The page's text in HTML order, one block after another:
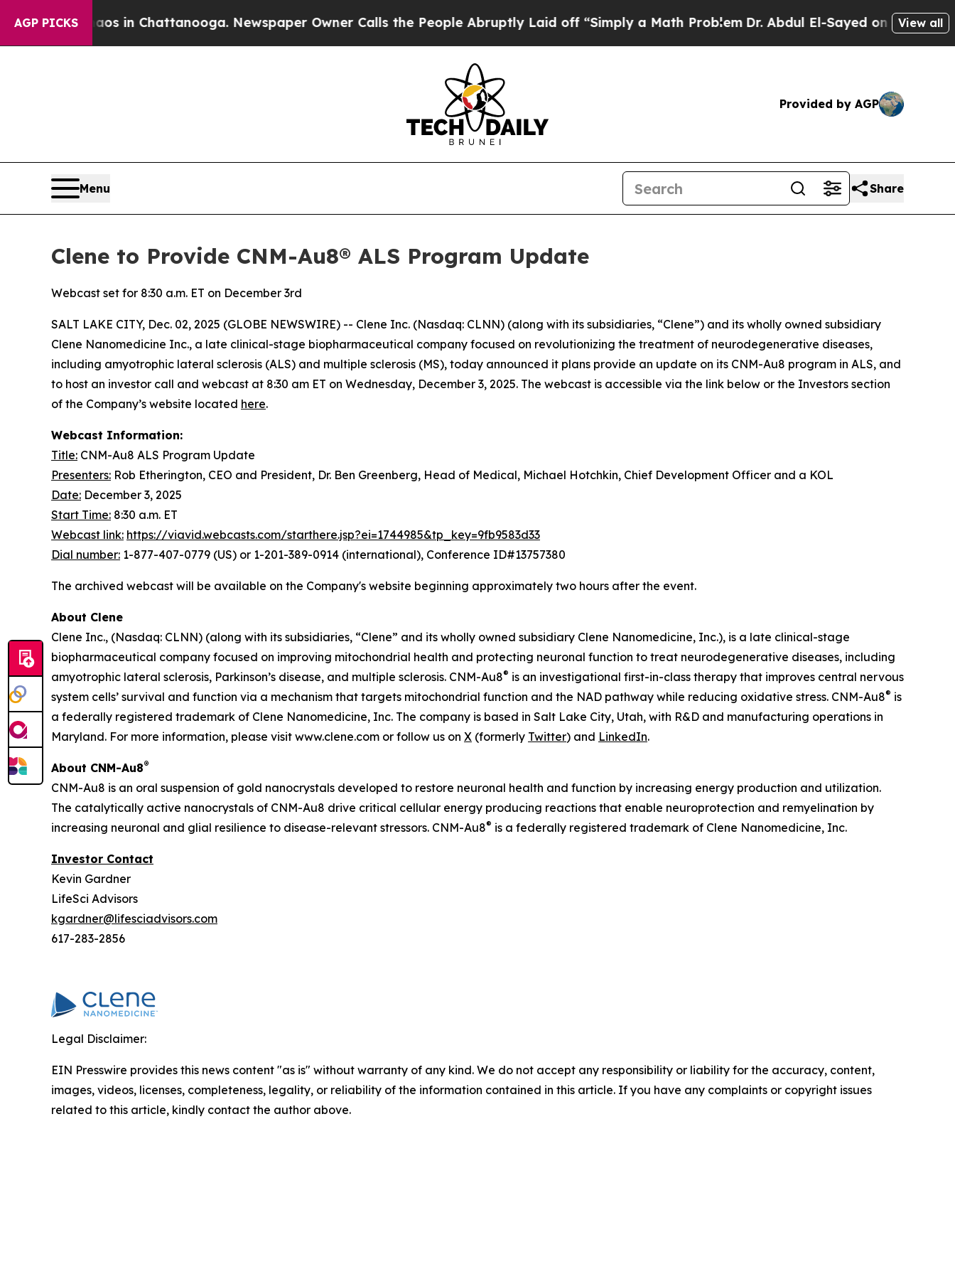
AGP PICKS
Chaos in Chattanooga. Newspaper Owner Calls the People Abruptly Laid off “Simply a Math ProblemDr. Abdul El-Sayed on HistoricView all
Provided by AGP
Menu Share
Clene to Provide CNM-Au8® ALS Program Update
Webcast set for 8:30 a.m. ET on December 3rd
SALT LAKE CITY, Dec. 02, 2025 (GLOBE NEWSWIRE) -- Clene Inc. (Nasdaq: CLNN) (along with its subsidiaries, “Clene”) and its wholly owned subsidiary
Clene Nanomedicine Inc., a late clinical-stage biopharmaceutical company focused on revolutionizing the treatment of neurodegenerative diseases,
including amyotrophic lateral sclerosis (ALS) and multiple sclerosis (MS), today announced it plans provide an update on its CNM-Au8 program in ALS, and
to host an investor call and webcast at 8:30 am ET on Wednesday, December 3, 2025. The webcast is accessible via the link below or the Investors section
of the Company’s website located here.
Webcast Information:
Title: CNM-Au8 ALS Program Update
Presenters: Rob Etherington, CEO and President, Dr. Ben Greenberg, Head of Medical, Michael Hotchkin, Chief Development Officer and a KOL
Date: December 3, 2025
Start Time: 8:30 a.m. ET
Webcast link: https://viavid.webcasts.com/starthere.jsp?ei=1744985&tp_key=9fb9583d33
Dial number: 1-877-407-0779 (US) or 1-201-389-0914 (international), Conference ID#13757380
The archived webcast will be available on the Company's website beginning approximately two hours after the event.
About Clene
Clene Inc., (Nasdaq: CLNN) (along with its subsidiaries, “Clene” and its wholly owned subsidiary Clene Nanomedicine, Inc.), is a late clinical-stage
biopharmaceutical company focused on improving mitochondrial health and protecting neuronal function to treat neurodegenerative diseases, including
amyotrophic lateral sclerosis, Parkinson’s disease, and multiple sclerosis. CNM-Au8® is an investigational first-in-class therapy that improves central nervous
system cells’ survival and function via a mechanism that targets mitochondrial function and the NAD pathway while reducing oxidative stress. CNM-Au8® is
a federally registered trademark of Clene Nanomedicine, Inc. The company is based in Salt Lake City, Utah, with R&D and manufacturing operations in
Maryland. For more information, please visit www.clene.com or follow us on X (formerly Twitter) and LinkedIn.
About CNM-Au8®
CNM-Au8 is an oral suspension of gold nanocrystals developed to restore neuronal health and function by increasing energy production and utilization.
The catalytically active nanocrystals of CNM-Au8 drive critical cellular energy producing reactions that enable neuroprotection and remyelination by
increasing neuronal and glial resilience to disease-relevant stressors. CNM-Au8® is a federally registered trademark of Clene Nanomedicine, Inc.
Investor Contact
Kevin Gardner
LifeSci Advisors
kgardner@lifesciadvisors.com
617-283-2856
Legal Disclaimer:
EIN Presswire provides this news content "as is" without warranty of any kind. We do not accept any responsibility or liability for the accuracy, content,
images, videos, licenses, completeness, legality, or reliability of the information contained in this article. If you have any complaints or copyright issues
related to this article, kindly contact the author above.